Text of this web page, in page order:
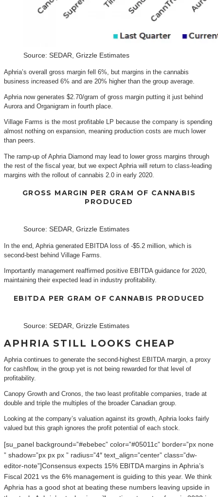
Source: SEDAR, Grizzle Estimates
Aphria’s overall gross margin fell 6%, but margins in the cannabis
business increased 6% and are 20% higher than the group average.
Aphria now generates $2.70/gram of gross margin putting it just behind
Aurora and Organigram in fourth place.
Village Farms is the most profitable LP because the company is spending
almost nothing on expansion, meaning production costs are much lower
than peers.
The ramp-up of Aphria Diamond may lead to lower gross margins through
the rest of the fiscal year, but we expect Aphria will return to class-leading
margins with the rollout of cannabis 2.0 in early 2020.
GROSS MARGIN PER GRAM OF CANNABIS
PRODUCED
Source: SEDAR, Grizzle Estimates
In the end, Aphria generated EBITDA loss of -$5.2 million, which is
second-best behind Village Farms.
Importantly management reaffirmed positive EBITDA guidance for 2020,
maintaining their expected lead in industry profitability.
EBITDA PER GRAM OF CANNABIS PRODUCED
Source: SEDAR, Grizzle Estimates
APHRIA STILL LOOKS CHEAP
Aphria continues to generate the second-highest EBITDA margin, a proxy
for cashflow, in the group yet is not being rewarded for that level of
profitability.
Canopy Growth and Cronos, the two least profitable companies, trade at
double and triple the multiples of the broader Canadian group.
Looking at the company’s valuation against its growth, Aphria looks fairly
valued but this graph ignores the profit potential of each stock.
[su_panel background=”#ebebec” color=”#05011c” border=”px none
” shadow=”px px px ” radius=”4″ text_align=”center” class=”dw-
editor-note”]Consensus expects 15% EBITDA margins in Aphria’s
Fiscal 2021 vs the 6% management is guiding to this year. We think
Aphria has a good shot at beating these numbers leaving upside in